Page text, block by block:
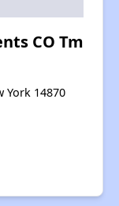
CO Tm
York 14870